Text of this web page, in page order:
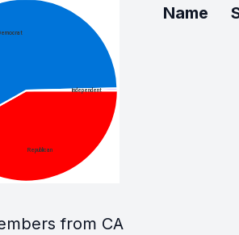
Name
from CA